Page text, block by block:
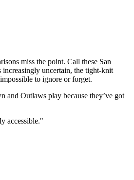
miss the point. Call these San
uncertain, the tight-knit
to ignore or forget.
Outlaws play because they’ve got
accessible."